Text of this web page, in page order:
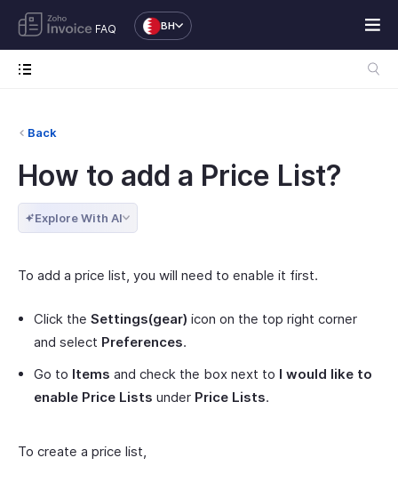
FAQ BH
Back
How to add a Price List?
Explore With AI
To add a price list, you will need to enable it first.
Click the Settings(gear) icon on the top right corner
and select Preferences.
Go to Items and check the box next to I would like to
enable Price Lists under Price Lists.
To create a price list,